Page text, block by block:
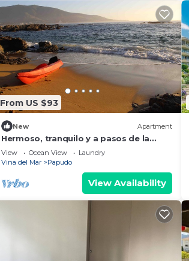
From US $93
New Apartment
Hermoso, tranquilo y a pasos de la
playa
View Ocean View
Laundry
Vina del Mar
Papudo
View Availability